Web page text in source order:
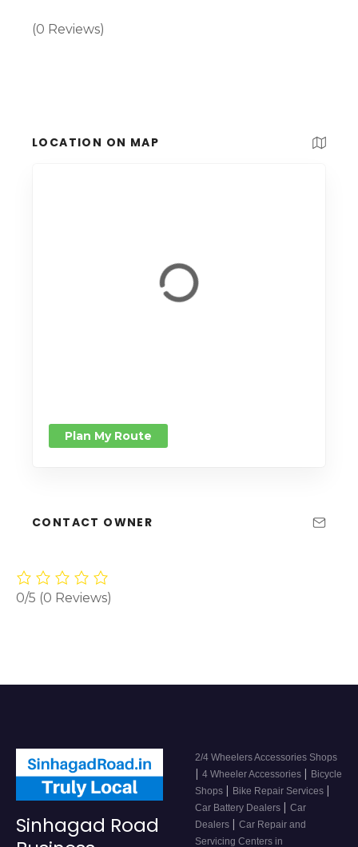
(0 Reviews)
LOCATION ON MAP
Plan My Route
CONTACT OWNER
0/5 (0 Reviews)
Sinhagad Road
2/4 Wheelers Accessories Shops
| 4 Wheeler Accessories | Bicycle
Shops | Bike Repair Services |
Car Battery Dealers | Car
Dealers | Car Repair and
Servicing Centers in